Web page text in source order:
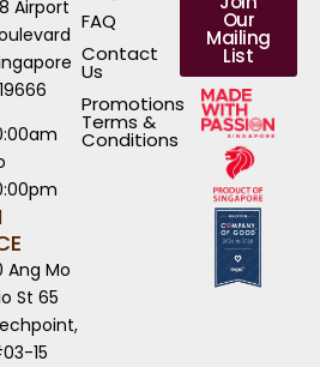
Airport
Ang Mo
St 65
15
FAQ
Contact
Us
Promotions
Terms &
Conditions
Our
Mailing
List